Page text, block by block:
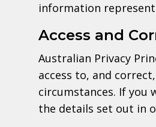
information
Access and
Australian Privacy
access to, and
circumstances. If you
the details set out in